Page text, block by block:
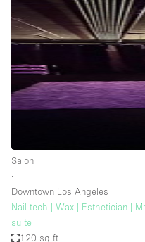
Salon
∙
Downtown Los Angeles
Nail tech | Wax | Esthetician |
suite
120 sq ft